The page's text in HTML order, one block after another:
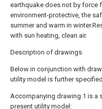
earthquake does not by force
environment-protective, the
summer and warm in
with sun heating, clean air.
Description of drawings
Below in conjunction with
utility model is further specified
Accompanying drawing 1 is a
present utility model: